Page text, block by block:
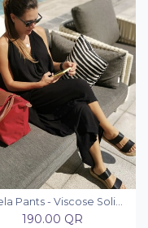
Isabela Pants - Viscose Solid Colors
190.00 QR